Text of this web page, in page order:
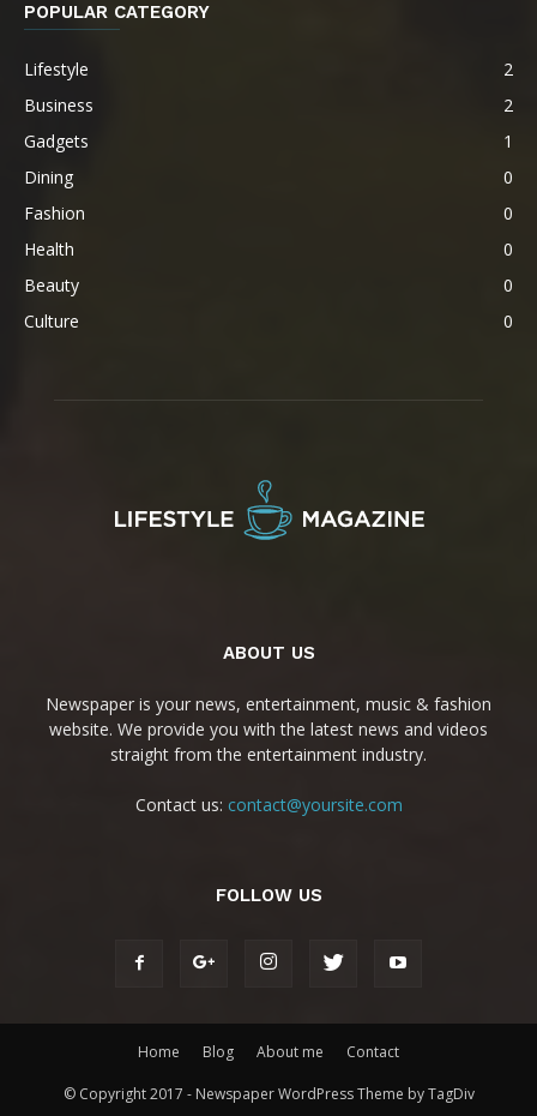
POPULAR CATEGORY
Lifestyle
2
Business
2
Gadgets
1
Dining
0
Fashion
0
Health
0
Beauty
0
Culture
0
ABOUT US
Newspaper is your news, entertainment, music & fashion
website. We provide you with the latest news and videos
straight from the entertainment industry.
Contact us: contact@yoursite.com
FOLLOW US
Home Blog About me Contact
© Copyright 2017 - Newspaper WordPress Theme by TagDiv